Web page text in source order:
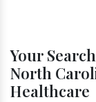
Your
North
Healthcare